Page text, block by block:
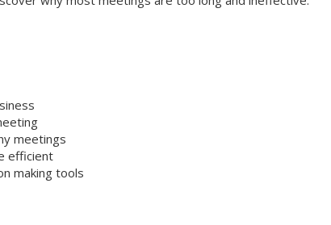
meetings
efficient
making tools